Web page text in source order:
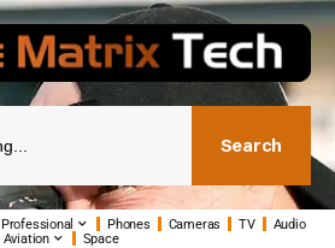
Search
Professional Phones Cameras TV
Audio
Aviation Space